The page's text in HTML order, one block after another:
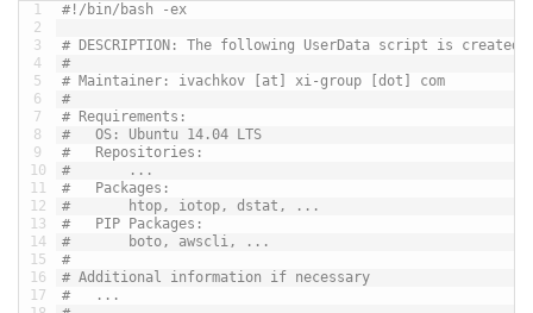
1
2
3
4
5
6
7
8
9
10
11
12
13
14
15
16
17
#!/bin/bash -ex
# DESCRIPTION: The following UserData script is
#
# Maintainer: ivachkov [at] xi-group [dot] com
#
# Requirements:
#	OS: Ubuntu 14.04 LTS
#	Repositories:
#		...
#	Packages:
# 		htop, iotop, dstat, ...
#	PIP Packages:
#		boto, awscli, ...
#
# Additional information if necessary
# 	...